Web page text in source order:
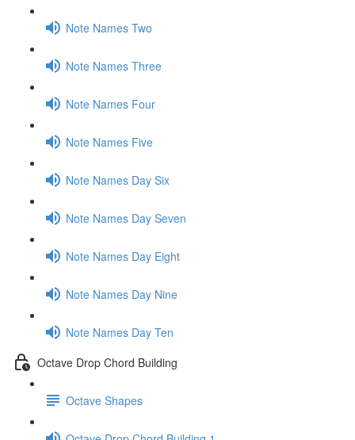
Note Names Two
Note Names Three
Note Names Four
Note Names Five
Note Names Day Six
Note Names Day Seven
Note Names Day Eight
Note Names Day Nine
Note Names Day Ten
Octave Drop Chord Building
Octave Shapes